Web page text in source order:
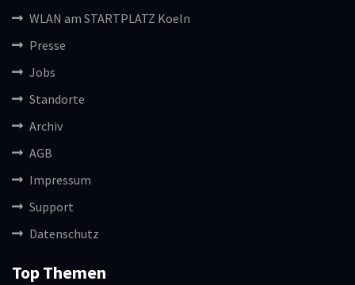
WLAN am STARTPLATZ Koeln
Presse
Jobs
Standorte
Archiv
AGB
Impressum
Support
Datenschutz
Top Themen